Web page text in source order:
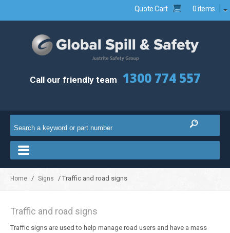
Quote Cart 0 items
Call our friendly team 1300 774 557
Home / Signs / Traffic and road signs
Traffic and road signs
Traffic signs are used to help manage road users and have a mass